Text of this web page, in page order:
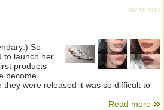
09/28/2017
So
to launch her
products
become
they were released it was so difficult to
Read more